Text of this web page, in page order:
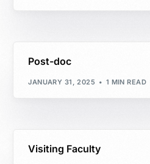
Post-doc
JANUARY 31, 2025 1 MIN READ
Visiting Faculty